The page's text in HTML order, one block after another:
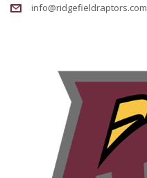
info@ridgefieldraptors.com